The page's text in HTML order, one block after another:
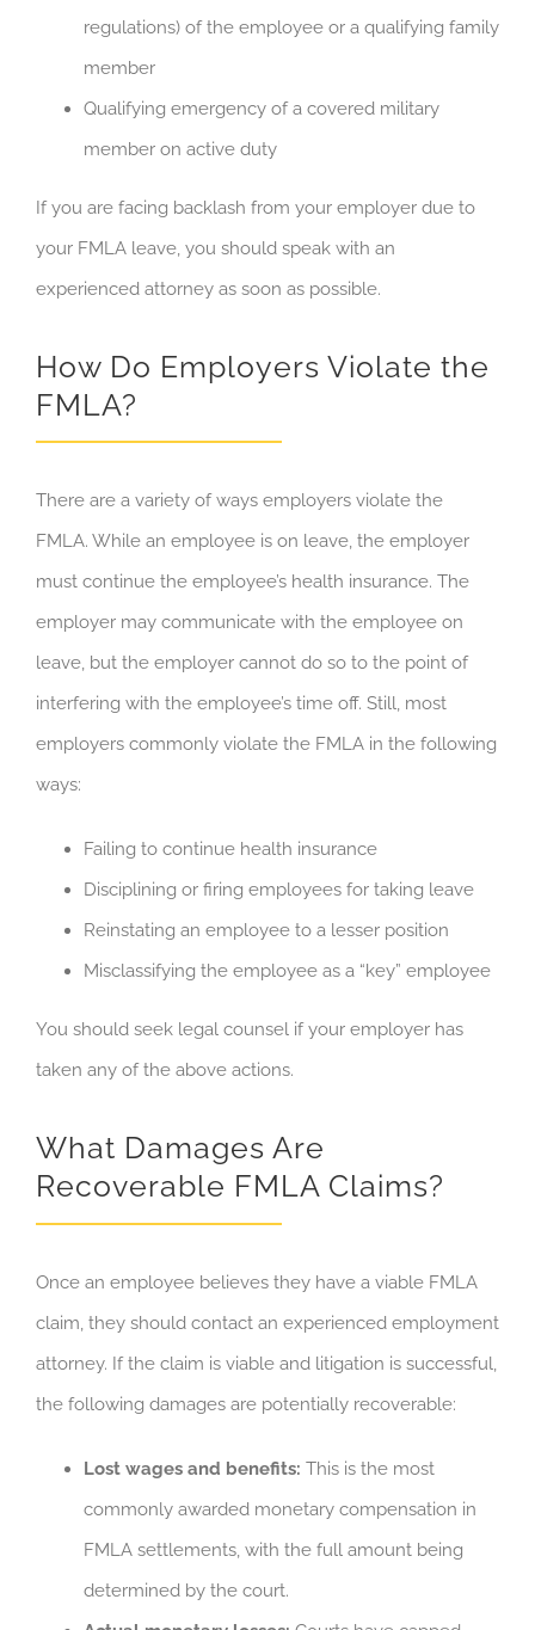
regulations) of the employee or a qualifying family
member
Qualifying emergency of a covered military
member on active duty
If you are facing backlash from your employer due to
your FMLA leave, you should speak with an
experienced attorney as soon as possible.
How Do Employers Violate the
FMLA?
There are a variety of ways employers violate the
FMLA. While an employee is on leave, the employer
must continue the employee’s health insurance. The
employer may communicate with the employee on
leave, but the employer cannot do so to the point of
interfering with the employee’s time off. Still, most
employers commonly violate the FMLA in the following
ways:
Failing to continue health insurance
Disciplining or firing employees for taking leave
Reinstating an employee to a lesser position
Misclassifying the employee as a “key” employee
You should seek legal counsel if your employer has
taken any of the above actions.
What Damages Are
Recoverable FMLA Claims?
Once an employee believes they have a viable FMLA
claim, they should contact an experienced employment
attorney. If the claim is viable and litigation is successful,
the following damages are potentially recoverable:
Lost wages and benefits: This is the most
commonly awarded monetary compensation in
FMLA settlements, with the full amount being
determined by the court.